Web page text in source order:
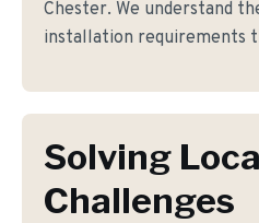
Chester. We understand
installation requirements
Solving
Challenges